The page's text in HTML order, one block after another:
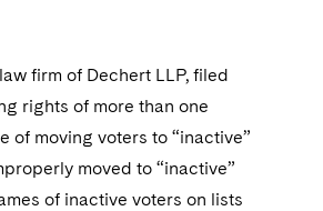
firm of Dechert LLP, filed
rights of more than one
of moving voters to “inactive”
moved to “inactive”
of inactive voters on lists